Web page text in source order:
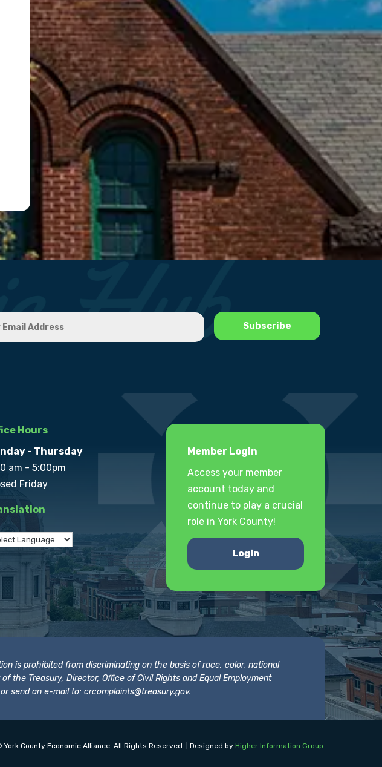
Hours
- Thursday
am - 5:00pm
Friday
Member Login
Access your member
account today and
continue to play a crucial
role in York County!
Login
is prohibited from discriminating on the basis of race, color, national
the Treasury, Director, Office of Civil Rights and Equal Employment
or send an e-mail to:crcomplaints@treasury.gov.
County Economic Alliance. All Rights Reserved. | Designed by Higher Information Group.